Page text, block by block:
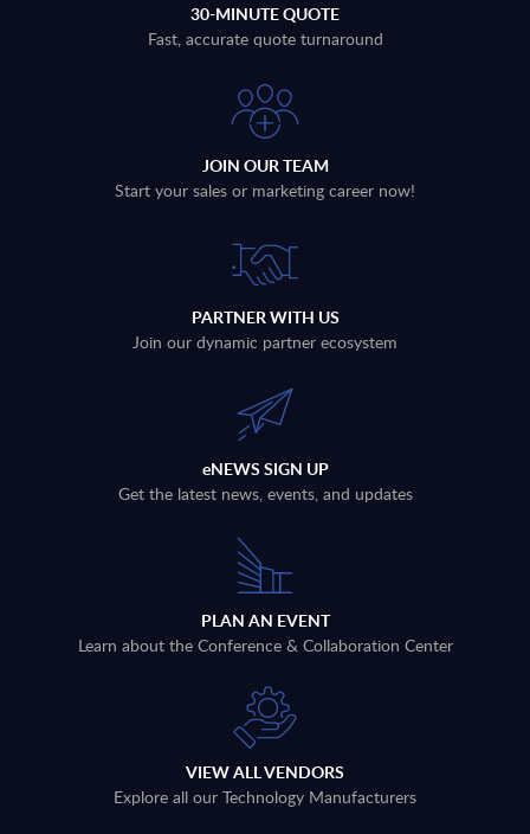
30-MINUTE QUOTE
Fast, accurate quote turnaround
JOIN OUR TEAM
Start your sales or marketing career now!
PARTNER WITH US
Join our dynamic partner ecosystem
eNEWS SIGN UP
Get the latest news, events, and updates
PLAN AN EVENT
Learn about the Conference & Collaboration Center
VIEW ALL VENDORS
Explore all our Technology Manufacturers